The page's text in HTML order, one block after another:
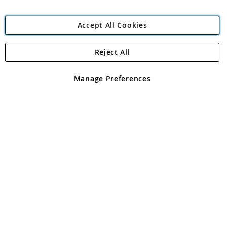
Angling Direct Plc
Angling Direct plc, 2D Wendover Road, Rackheath Industrial
registered in England and Wales No 05151321. VAT No GB 152140945
Accept All Cookies
Manage Preferences
Reject All